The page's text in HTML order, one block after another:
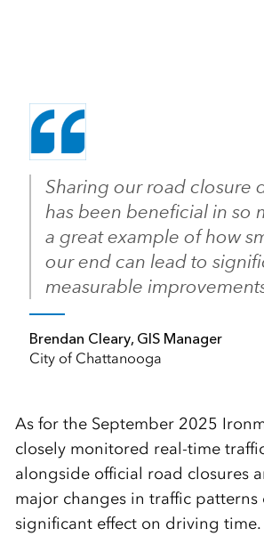
Sharing our road closure
has been beneficial in so
a great example of how
our end can lead to
measurable
Brendan Cleary, GIS Manager
City of Chattanooga
As for the September 2025
closely monitored real-time
alongside official road closures
major changes in traffic patterns
significant effect on driving time.